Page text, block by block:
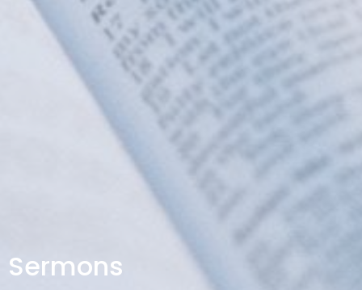
Sermons